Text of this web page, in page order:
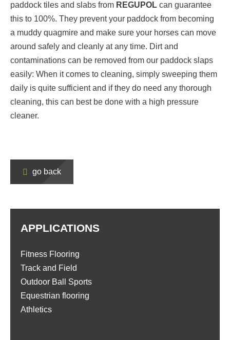
paddock tiles and slabs from REGUPOL can guarantee
this to 100%. They prevent your paddock from becoming
a muddy quagmire and make sure your horses can move
around safely and cleanly at any time. Dirt and
contaminations can be removed from our paddock slaps
easily: When it comes to cleaning, simply sweeping them
daily is quite sufficient and if they do need any thorough
cleaning, this can best be done with a high pressure
cleaner.
go back
APPLICATIONS
Fitness Flooring
Track and Field
Outdoor Ball Sports
Equestrian flooring
Athletics